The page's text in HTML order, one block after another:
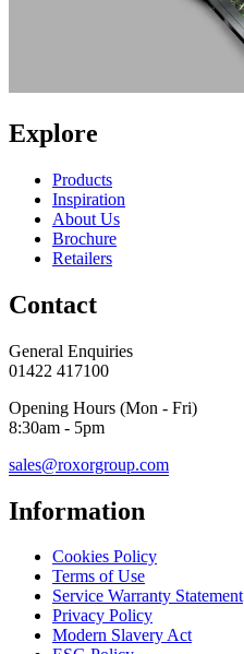
Explore
Products
Inspiration
About Us
Brochure
Retailers
Contact
General Enquiries
01422 417100
Opening Hours (Mon - Fri)
8:30am - 5pm
sales@roxorgroup.com
Information
Cookies Policy
Terms of Use
Service Warranty Statement
Privacy Policy
Modern Slavery Act